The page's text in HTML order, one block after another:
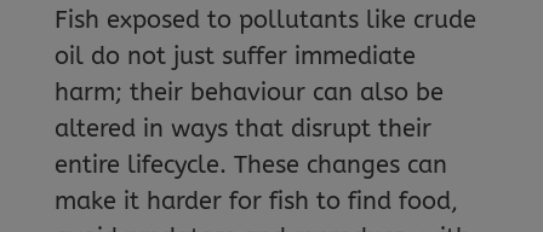
Fish exposed to pollutants like crude
oil do not just suffer immediate
harm; their behaviour can also be
altered in ways that disrupt their
entire lifecycle. These changes can
make it harder for fish to find food,